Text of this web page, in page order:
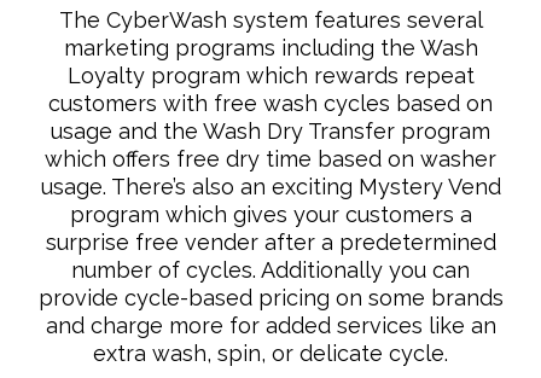
The CyberWash system features several
marketing programs including the Wash
Loyalty program which rewards repeat
customers with free wash cycles based on
usage and the Wash Dry Transfer program
which offers free dry time based on washer
usage. There’s also an exciting Mystery Vend
program which gives your customers a
surprise free vender after a predetermined
number of cycles. Additionally you can
provide cycle-based pricing on some brands
and charge more for added services like an
extra wash, spin, or delicate cycle.